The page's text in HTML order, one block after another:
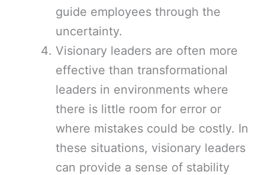
guide employees through the
uncertainty.
Visionary leaders are often more
effective than transformational
leaders in environments where
there is little room for error or
where mistakes could be costly. In
these situations, visionary leaders
can provide a sense of stability